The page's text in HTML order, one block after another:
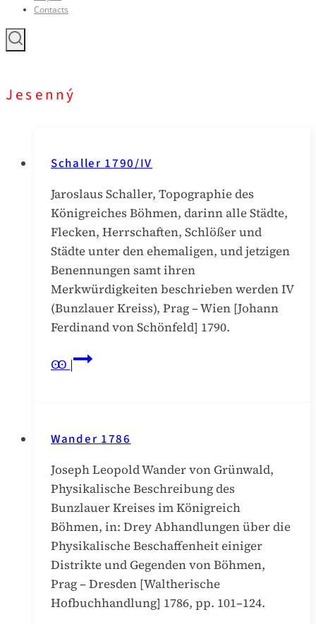
Contacts
Jesenný
Schaller 1790/IV
Jaroslaus Schaller, Topographie des
Königreiches Böhmen, darinn alle Städte,
Flecken, Herrschaften, Schlößer und
Städte unter den ehemaligen, und jetzigen
Benennungen samt ihren
Merkwürdigkeiten beschrieben werden IV
(Bunzlauer Kreiss), Prag – Wien [Johann
Ferdinand von Schönfeld] 1790.
Ꙭ |Schaller
Wander 1786
Joseph Leopold Wander von Grünwald,
Physikalische Beschreibung des
Bunzlauer Kreises im Königreich
Böhmen, in: Drey Abhandlungen über die
Physikalische Beschaffenheit einiger
Distrikte und Gegenden von Böhmen,
Prag – Dresden [Waltherische
Hofbuchhandlung] 1786, pp. 101–124.